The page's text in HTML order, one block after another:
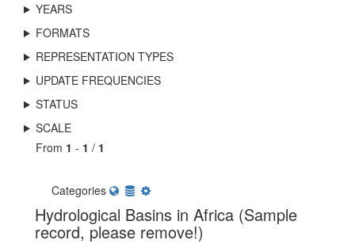
YEARS
FORMATS
REPRESENTATION TYPES
UPDATE FREQUENCIES
STATUS
SCALE
From 1 - 1 / 1
Categories
Hydrological Basins in Africa (Sample
record, please remove!)